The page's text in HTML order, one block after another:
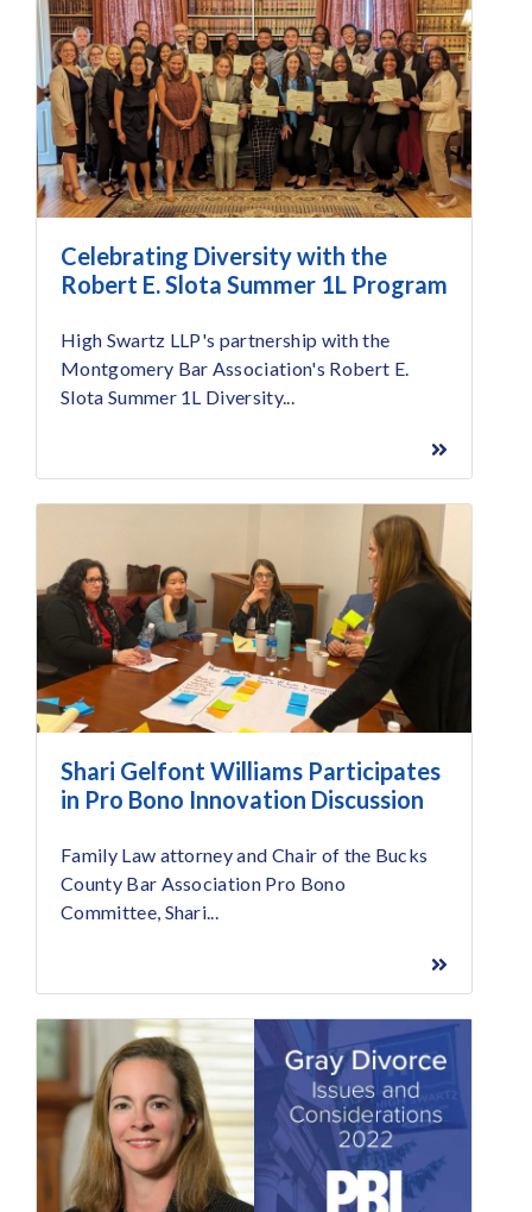
Celebrating Diversity with the
Robert E. Slota Summer 1L Program
High Swartz LLP's partnership with the
Montgomery Bar Association's Robert E.
Slota Summer 1L Diversity...
Shari Gelfont Williams Participates
in Pro Bono Innovation Discussion
Family Law attorney and Chair of the Bucks
County Bar Association Pro Bono
Committee, Shari...